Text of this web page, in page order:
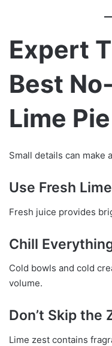
Expert
Best
Lime
Small details can make
Use Fresh
Fresh juice provides
Chill
Cold bowls and cold
volume.
Don’t Skip the
Lime zest contains